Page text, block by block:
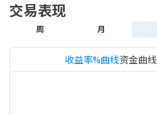
交易表现
周 月
收益率%曲线资金曲线